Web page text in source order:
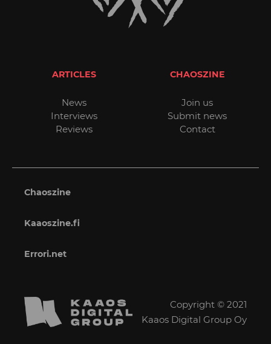
ARTICLES
News
Interviews
Reviews
CHAOSZINE
Join us
Submit news
Contact
Chaoszine
Kaaoszine.fi
Errori.net
Copyright © 2021
Kaaos Digital Group Oy